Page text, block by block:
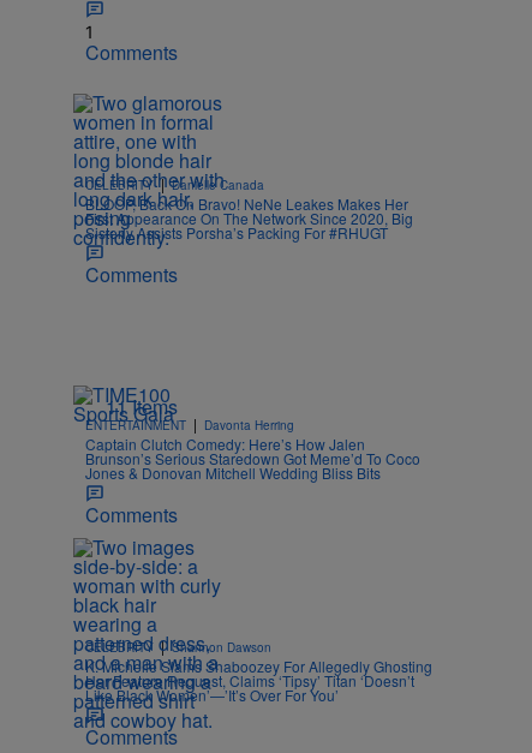
1
Comments
CELEBRITY | Danielle Canada
BLOOP, Back On Bravo! NeNe Leakes Makes Her
First Appearance On The Network Since 2020, Big
Sisterly Assists Porsha’s Packing For #RHUGT
Comments
11 Items
ENTERTAINMENT | Davonta Herring
Captain Clutch Comedy: Here’s How Jalen
Brunson’s Serious Staredown Got Meme’d To Coco
Jones & Donovan Mitchell Wedding Bliss Bits
Comments
CELEBRITY | Shannon Dawson
K. Michelle Slams Shaboozey For Allegedly Ghosting
Her Feature Request, Claims ‘Tipsy’ Titan ‘Doesn’t
Like Black Women’—’It’s Over For You’
Comments